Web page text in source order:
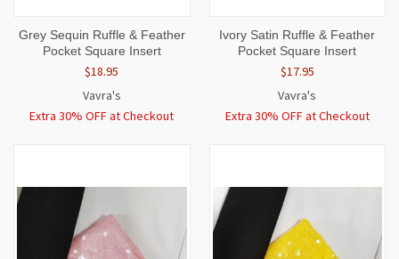
Grey Sequin Ruffle & Feather
Pocket Square Insert
$18.95
Vavra's
Extra 30% OFF at Checkout
Ivory Satin Ruffle & Feather
Pocket Square Insert
$17.95
Vavra's
Extra 30% OFF at Checkout